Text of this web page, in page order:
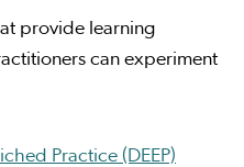
provide learning
can experiment
Practice (DEEP)